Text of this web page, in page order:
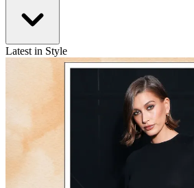
Latest in Style